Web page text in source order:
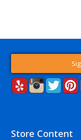
Store Content